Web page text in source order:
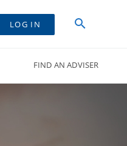
LOG IN
FIND AN ADVISER